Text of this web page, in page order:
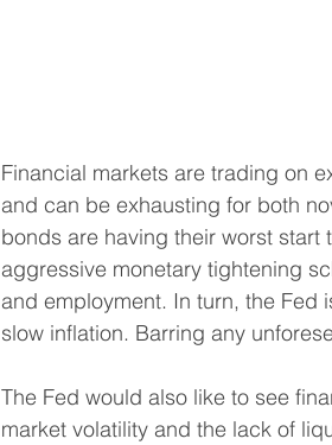
Financial markets are trading on
and can be exhausting for both
bonds are having their worst
aggressive monetary tightening
and employment. In turn, the Fed
slow inflation. Barring any
The Fed would also like to see
market volatility and the lack of